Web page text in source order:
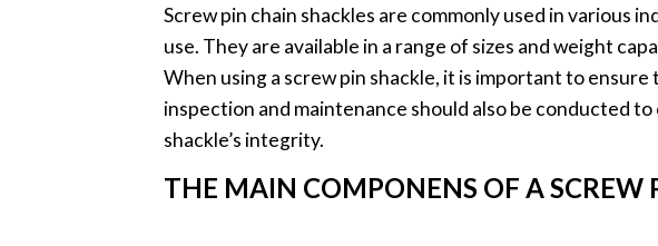
Screw pin chain shackles are commonly used in various
use. They are available in a range of sizes and weight
When using a screw pin shackle, it is important to
inspection and maintenance should also be conducted
shackle’s integrity.
THE MAIN COMPONENS OF A SCREW